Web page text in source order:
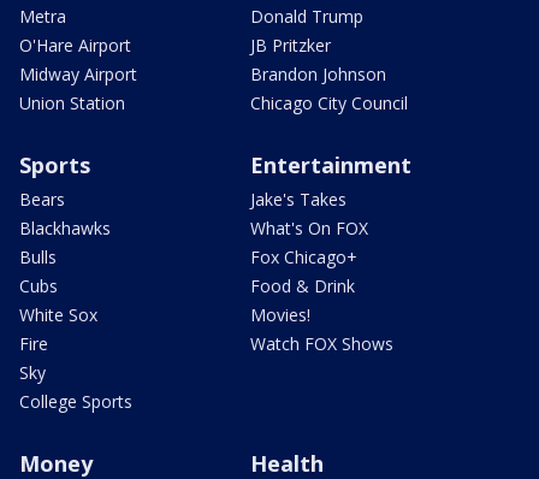
Metra
O'Hare Airport
Midway Airport
Union Station
Donald Trump
JB Pritzker
Brandon Johnson
Chicago City Council
Sports
Bears
Blackhawks
Bulls
Cubs
White Sox
Fire
Sky
College Sports
Entertainment
Jake's Takes
What's On FOX
Fox Chicago+
Food & Drink
Movies!
Watch FOX Shows
Money Health